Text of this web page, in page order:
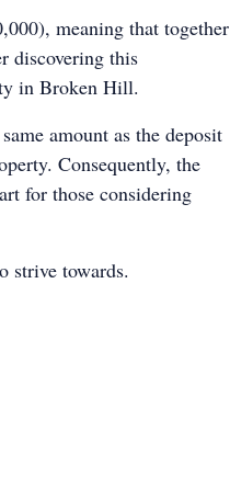
meaning that together
discovering this
in Broken Hill.
amount as the deposit
Consequently, the
for those considering
strive towards.